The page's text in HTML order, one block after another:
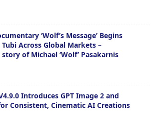
‘Wolf’s Message’ Begins
Across Global Markets –
of Michael ‘Wolf’ Pasakarnis
Introduces GPT Image 2 and
Consistent, Cinematic AI Creations